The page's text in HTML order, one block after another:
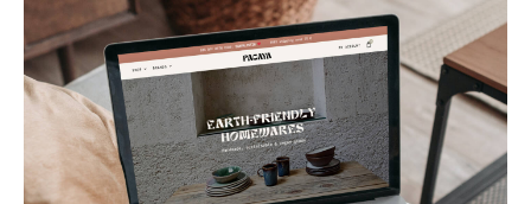
PACAYA
Earth-friendly homewares store